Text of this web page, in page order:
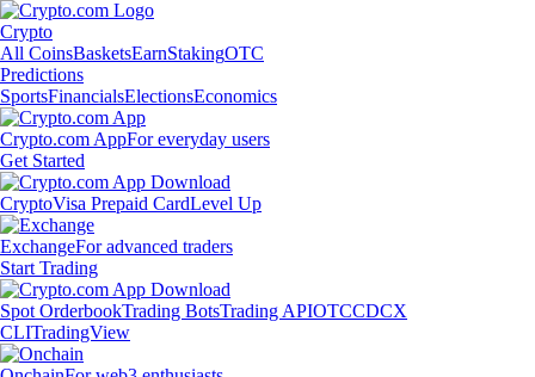
Crypto
All CoinsBasketsEarnStakingOTC
Predictions
SportsFinancialsElectionsEconomics
Crypto.com AppFor everyday users
Get Started
CryptoVisa Prepaid CardLevel Up
ExchangeFor advanced traders
Start Trading
Spot OrderbookTrading BotsTrading APIOTCCDCX
CLITradingView